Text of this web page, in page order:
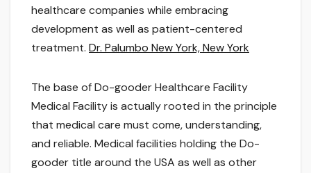
healthcare companies while embracing
development as well as patient-centered
treatment. Dr. Palumbo New York, New York
The base of Do-gooder Healthcare Facility
Medical Facility is actually rooted in the principle
that medical care must come, understanding,
and reliable. Medical facilities holding the Do-
gooder title around the USA as well as other